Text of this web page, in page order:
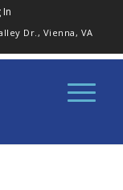
In
Dr., Vienna, VA